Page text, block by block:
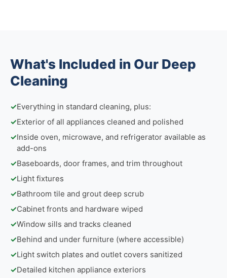
What's Included in Our Deep
Cleaning
✓Everything in standard cleaning, plus:
✓Exterior of all appliances cleaned and polished
✓Inside oven, microwave, and refrigerator available as
add-ons
✓Baseboards, door frames, and trim throughout
✓Light fixtures
✓Bathroom tile and grout deep scrub
✓Cabinet fronts and hardware wiped
✓Window sills and tracks cleaned
✓Behind and under furniture (where accessible)
✓Light switch plates and outlet covers sanitized
✓Detailed kitchen appliance exteriors